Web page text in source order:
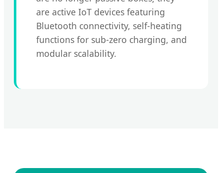
are active IoT devices featuring
Bluetooth connectivity, self-heating
functions for sub-zero charging, and
modular scalability.